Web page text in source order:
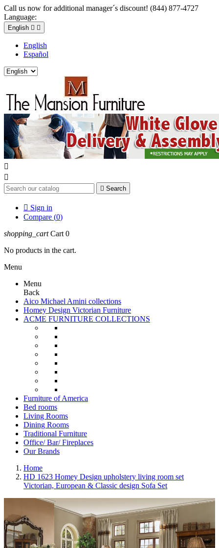
Call us now for additional manager´s discount! (844) 877-4727
Language:
English  
English
Español


 Search
 Sign in
Compare (0)
shopping_cart Cart 0
No products in the cart.
Menu
Menu
Back
Aico Michael Amini collections
Homey Design Victorian Furniture
ACME FURNITURE COLLECTIONS
Furniture of America
Bed rooms
Living Rooms
Dining Rooms
Traditional Furniture
Office/ Bar/ Fireplaces
Our Brands
Home
HD 1623 Homey Design upholstery living room set
Victorian, European & Classic design Sofa Set